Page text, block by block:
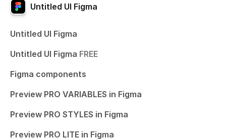
Untitled UI Figma
Untitled UI Figma
Untitled UI Figma FREE
Figma components
Preview PRO VARIABLES in Figma
Preview PRO STYLES in Figma
Preview PRO LITE in Figma